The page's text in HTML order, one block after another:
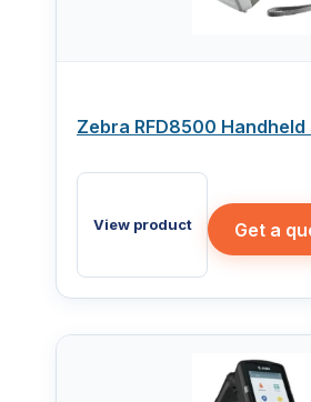
Zebra RFD8500 Handheld
View product Get a